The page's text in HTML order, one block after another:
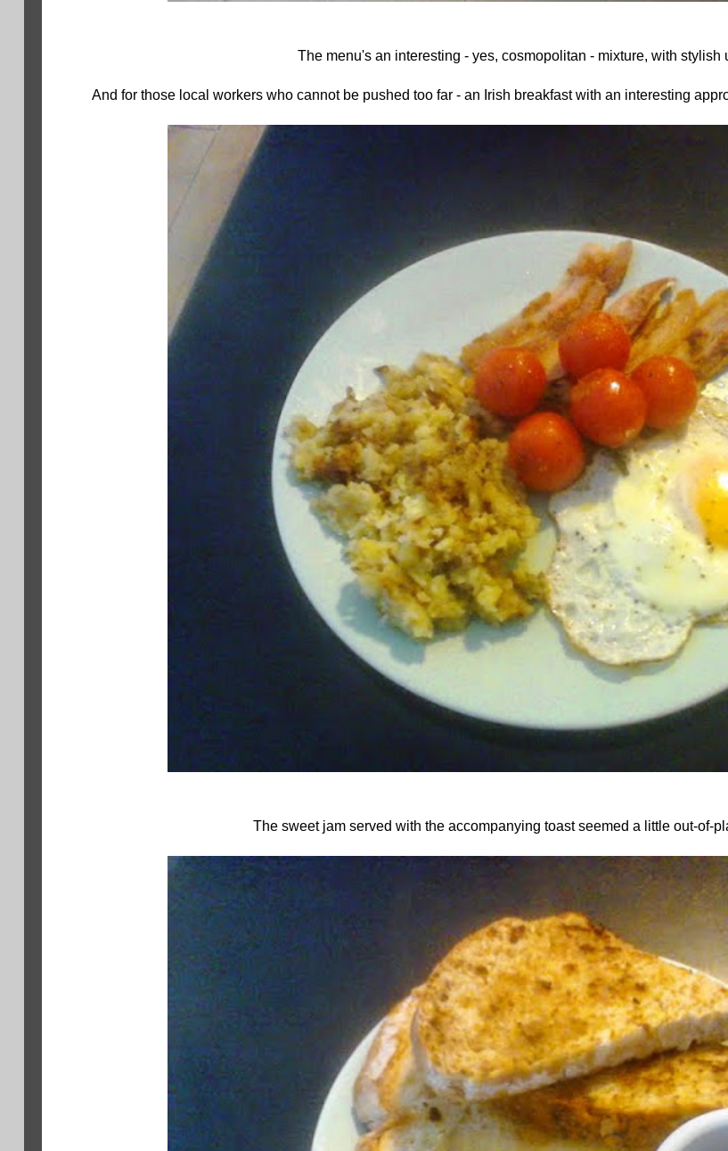
The menu's an interesting - yes, cosmopolitan - mixture, with stylish
And for those local workers who cannot be pushed too far - an Irish breakfast with an interesting
The sweet jam served with the accompanying toast seemed a little out-of-